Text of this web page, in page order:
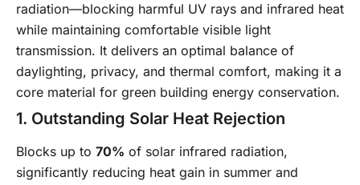
radiation—blocking harmful UV rays and infrared heat
while maintaining comfortable visible light
transmission. It delivers an optimal balance of
daylighting, privacy, and thermal comfort, making it a
core material for green building energy conservation.
1. Outstanding Solar Heat Rejection
Blocks up to 70% of solar infrared radiation,
significantly reducing heat gain in summer and